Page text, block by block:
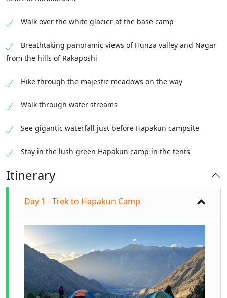
Walk over the white glacier at the base camp
Breathtaking panoramic views of Hunza valley and Nagar
from the hills of Rakaposhi
Hike through the majestic meadows on the way
Walk through water streams
See gigantic waterfall just before Hapakun campsite
Stay in the lush green Hapakun camp in the tents
Itinerary
Day 1 - Trek to Hapakun Camp